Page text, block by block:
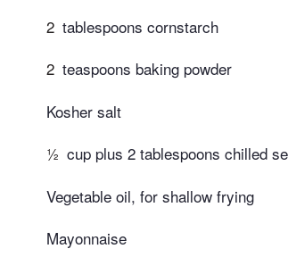
2 tablespoons cornstarch
2 teaspoons baking powder
Kosher salt
½ cup plus 2 tablespoons chilled
Vegetable oil, for shallow frying
Mayonnaise